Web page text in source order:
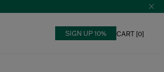
SIGN UP 10% CART [0]